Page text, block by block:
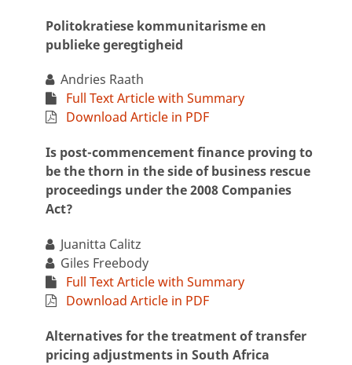
Politokratiese kommunitarisme en
publieke geregtigheid
Andries Raath
Full Text Article with Summary
Download Article in PDF
Is post-commencement finance proving to
be the thorn in the side of business rescue
proceedings under the 2008 Companies
Act?
Juanitta Calitz
Giles Freebody
Full Text Article with Summary
Download Article in PDF
Alternatives for the treatment of transfer
pricing adjustments in South Africa